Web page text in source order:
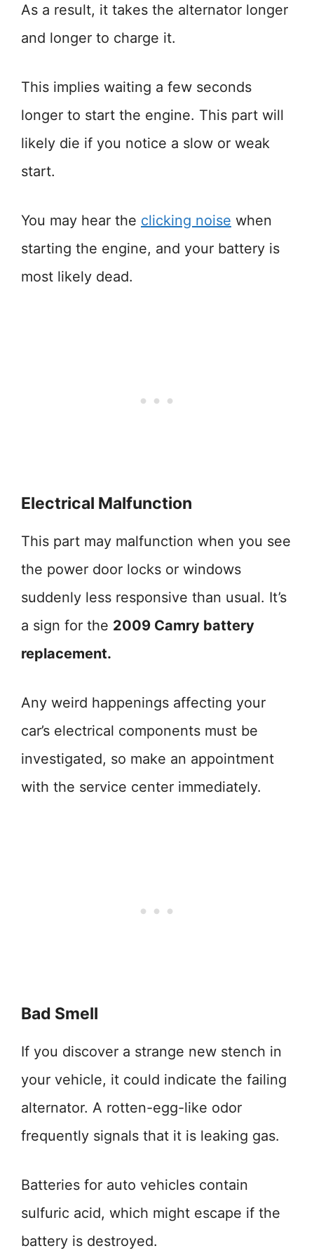
As a result, it takes the alternator longer
and longer to charge it.
This implies waiting a few seconds
longer to start the engine. This part will
likely die if you notice a slow or weak
start.
You may hear the clicking noise when
starting the engine, and your battery is
most likely dead.
Electrical Malfunction
This part may malfunction when you see
the power door locks or windows
suddenly less responsive than usual. It’s
a sign for the 2009 Camry battery
replacement.
Any weird happenings affecting your
car’s electrical components must be
investigated, so make an appointment
with the service center immediately.
Bad Smell
If you discover a strange new stench in
your vehicle, it could indicate the failing
alternator. A rotten-egg-like odor
frequently signals that it is leaking gas.
Batteries for auto vehicles contain
sulfuric acid, which might escape if the
battery is destroyed.